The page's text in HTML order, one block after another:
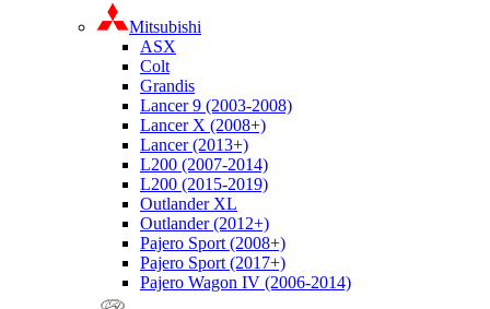
Mitsubishi
ASX
Colt
Grandis
Lancer 9 (2003-2008)
Lancer X (2008+)
Lancer (2013+)
L200 (2007-2014)
L200 (2015-2019)
Outlander XL
Outlander (2012+)
Pajero Sport (2008+)
Pajero Sport (2017+)
Pajero Wagon IV (2006-2014)